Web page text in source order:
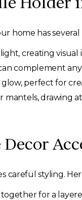
home has several
creating
complement
perfect for
mantels, drawing
styling.
for a